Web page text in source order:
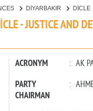
DİYARBAKIR DİCLE
- JUSTICE AND
ACRONYM : AK
PARTY
CHAIRMAN
: